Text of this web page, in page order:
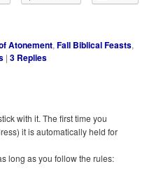
Atonement,Fall Biblical Feasts,
|3 Replies
with it. The first time you
it is automatically held for
long as you follow the rules: